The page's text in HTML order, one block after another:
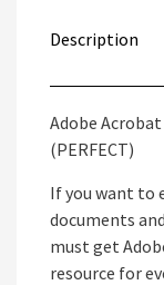
Description
Adobe
(PERFECT)
If you want to
documents
must get
resource for